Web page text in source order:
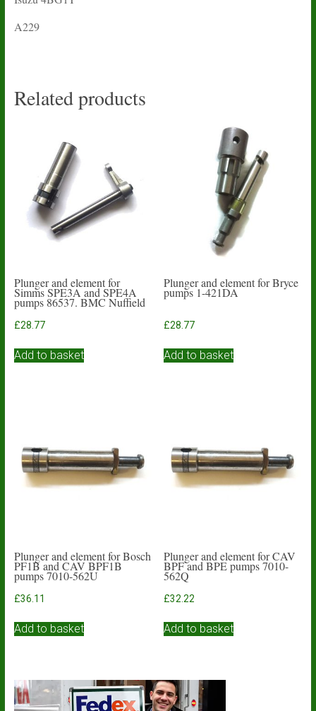
A229
Related products
Plunger and element for
Simms SPE3A and SPE4A
pumps 86537. BMC Nuffield
£28.77
Add to basket
Plunger and element for Bryce
pumps 1-421DA
£28.77
Add to basket
Plunger and element for Bosch
PF1B and CAV BPF1B
pumps 7010-562U
£36.11
Add to basket
Plunger and element for CAV
BPF and BPE pumps 7010-
562Q
£32.22
Add to basket